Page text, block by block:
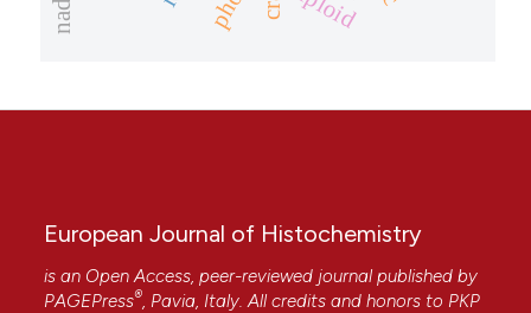
European Journal of Histochemistry
is an Open Access, peer-reviewed journal published by
PAGEPress®, Pavia, Italy. All credits and honors to PKP